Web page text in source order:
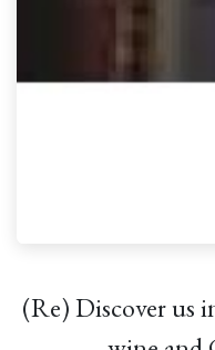
(Re) Discover us